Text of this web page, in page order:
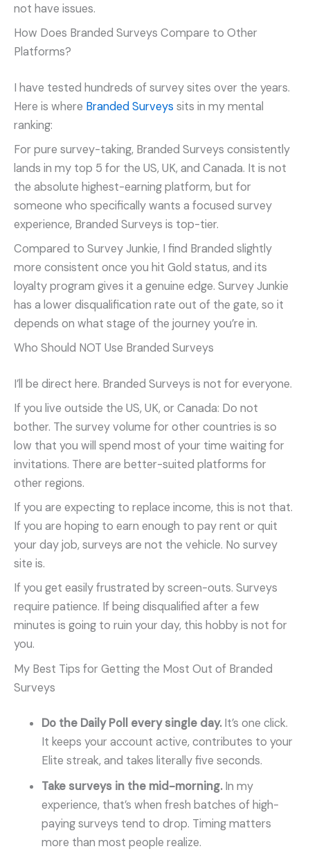
not have issues.
How Does Branded Surveys Compare to Other
Platforms?
I have tested hundreds of survey sites over the years.
Here is where Branded Surveys sits in my mental
ranking:
For pure survey-taking, Branded Surveys consistently
lands in my top 5 for the US, UK, and Canada. It is not
the absolute highest-earning platform, but for
someone who specifically wants a focused survey
experience, Branded Surveys is top-tier.
Compared to Survey Junkie, I find Branded slightly
more consistent once you hit Gold status, and its
loyalty program gives it a genuine edge. Survey Junkie
has a lower disqualification rate out of the gate, so it
depends on what stage of the journey you’re in.
Who Should NOT Use Branded Surveys
I’ll be direct here. Branded Surveys is not for everyone.
If you live outside the US, UK, or Canada: Do not
bother. The survey volume for other countries is so
low that you will spend most of your time waiting for
invitations. There are better-suited platforms for
other regions.
If you are expecting to replace income, this is not that.
If you are hoping to earn enough to pay rent or quit
your day job, surveys are not the vehicle. No survey
site is.
If you get easily frustrated by screen-outs. Surveys
require patience. If being disqualified after a few
minutes is going to ruin your day, this hobby is not for
you.
My Best Tips for Getting the Most Out of Branded
Surveys
Do the Daily Poll every single day.It’s one click.
It keeps your account active, contributes to your
Elite streak, and takes literally five seconds.
Take surveys in the mid-morning.In my
experience, that’s when fresh batches of high-
paying surveys tend to drop. Timing matters
more than most people realize.